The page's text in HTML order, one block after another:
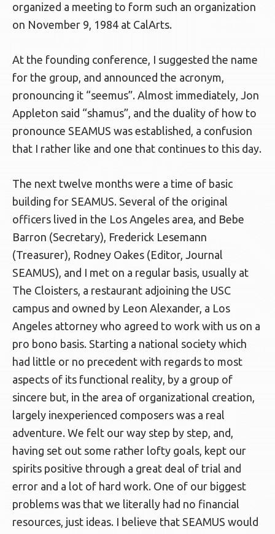
organized a meeting to form such an organization
on November 9, 1984 at CalArts.
At the founding conference, I suggested the name
for the group, and announced the acronym,
pronouncing it “seemus”. Almost immediately, Jon
Appleton said “shamus”, and the duality of how to
pronounce SEAMUS was established, a confusion
that I rather like and one that continues to this day.
The next twelve months were a time of basic
building for SEAMUS. Several of the original
officers lived in the Los Angeles area, and Bebe
Barron (Secretary), Frederick Lesemann
(Treasurer), Rodney Oakes (Editor, Journal
SEAMUS), and I met on a regular basis, usually at
The Cloisters, a restaurant adjoining the USC
campus and owned by Leon Alexander, a Los
Angeles attorney who agreed to work with us on a
pro bono basis. Starting a national society which
had little or no precedent with regards to most
aspects of its functional reality, by a group of
sincere but, in the area of organizational creation,
largely inexperienced composers was a real
adventure. We felt our way step by step, and,
having set out some rather lofty goals, kept our
spirits positive through a great deal of trial and
error and a lot of hard work. One of our biggest
problems was that we literally had no financial
resources, just ideas. I believe that SEAMUS would